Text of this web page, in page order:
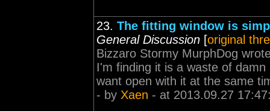
23. The fitting window is
General Discussion [original
Bizzaro Stormy MurphDog
I'm finding it is a waste of
want open with it at the same
- by Xaen - at 2013.09.27